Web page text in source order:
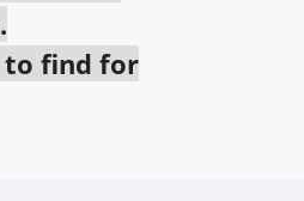
to find for